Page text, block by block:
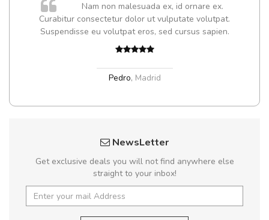
Nam non malesuada ex, id ornare ex.
Curabitur consectetur dolor ut vulputate volutpat.
Suspendisse eu volutpat eros, sed cursus sapien.
Pedro, Madrid
NewsLetter
Get exclusive deals you will not find anywhere else
straight to your inbox!